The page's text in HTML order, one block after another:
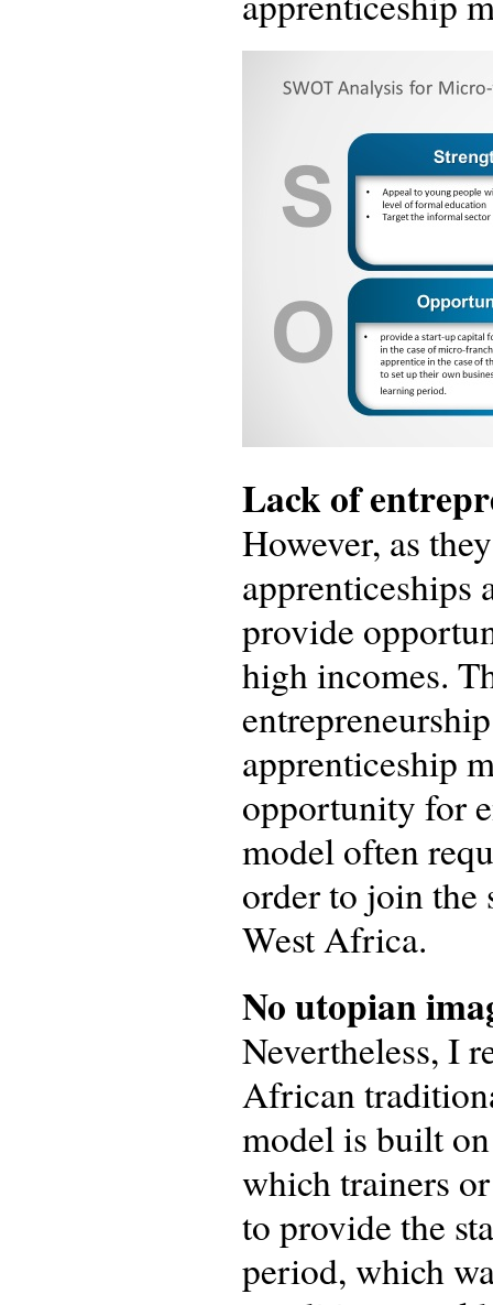
Lack of
However, as
provide
high incomes.
apprenticeship
opportunity for
model often
order to join the
West Africa.
No utopian
Nevertheless, I
African
model is built
which trainers
to provide the
period, which